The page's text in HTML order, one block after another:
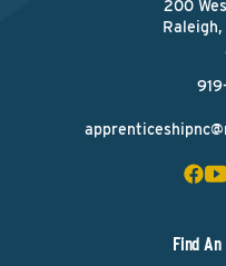
200
Find